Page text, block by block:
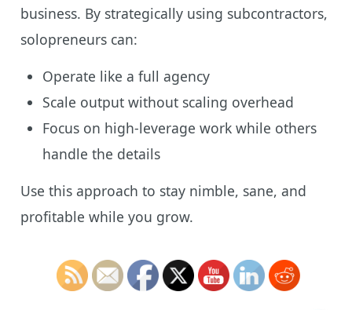
business. By strategically using subcontractors,
solopreneurs can:
Operate like a full agency
Scale output without scaling overhead
Focus on high-leverage work while others
handle the details
Use this approach to stay nimble, sane, and
profitable while you grow.